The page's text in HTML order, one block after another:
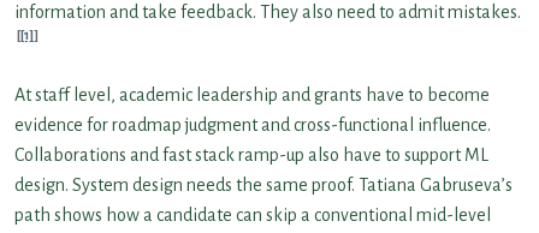
information and take feedback. They also need to admit mistakes.
[1]
At staff level, academic leadership and grants have to become
evidence for roadmap judgment and cross-functional influence.
Collaborations and fast stack ramp-up also have to support ML
design. System design needs the same proof. Tatiana Gabruseva’s
path shows how a candidate can skip a conventional mid-level